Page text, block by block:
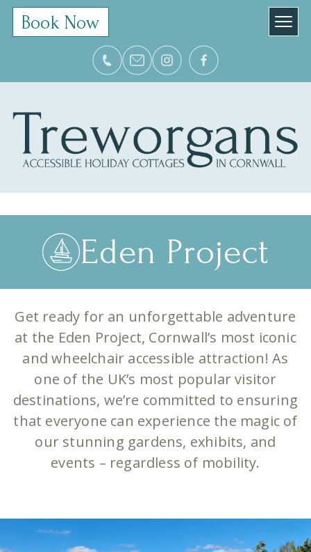
Book Now
Eden Project
Get ready for an unforgettable adventure
at the Eden Project, Cornwall’s most iconic
and wheelchair accessible attraction! As
one of the UK’s most popular visitor
destinations, we’re committed to ensuring
that everyone can experience the magic of
our stunning gardens, exhibits, and
events – regardless of mobility.